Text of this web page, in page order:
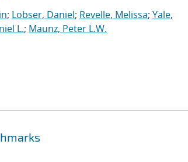
; Lobser, Daniel; Revelle, Melissa; Yale,
L.; Maunz, Peter L.W.